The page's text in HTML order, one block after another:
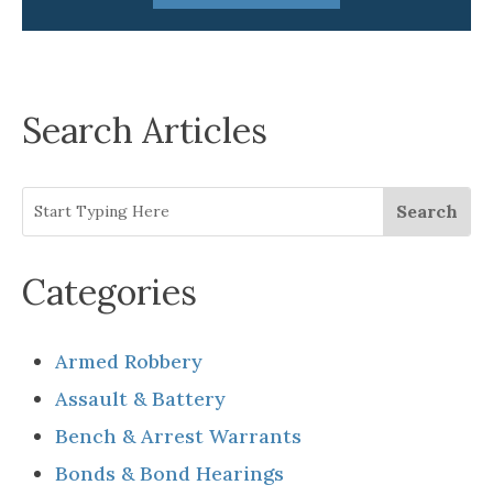
Search Articles
Categories
Armed Robbery
Assault & Battery
Bench & Arrest Warrants
Bonds & Bond Hearings